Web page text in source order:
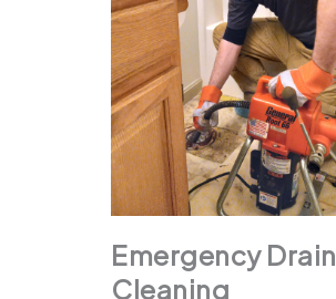
Emergency Drain
Cleaning